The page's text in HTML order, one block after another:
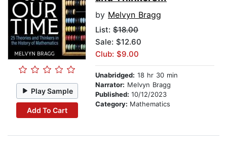
Play Sample
Add To Cart
by Melvyn Bragg
List: $18.00
Sale: $12.60
Club: $9.00
Unabridged: 18 hr 30 min
Narrator: Melvyn Bragg
Published: 10/12/2023
Category: Mathematics